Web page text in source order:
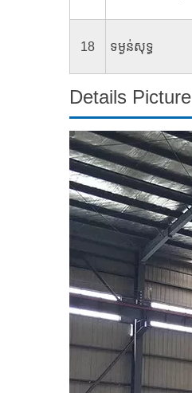
18 ទម្ងន់​សុទ្ធ
Details Picture